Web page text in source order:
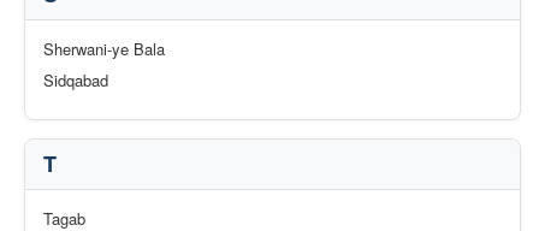
Sherwani-ye Bala
Sidqabad
T
Tagab